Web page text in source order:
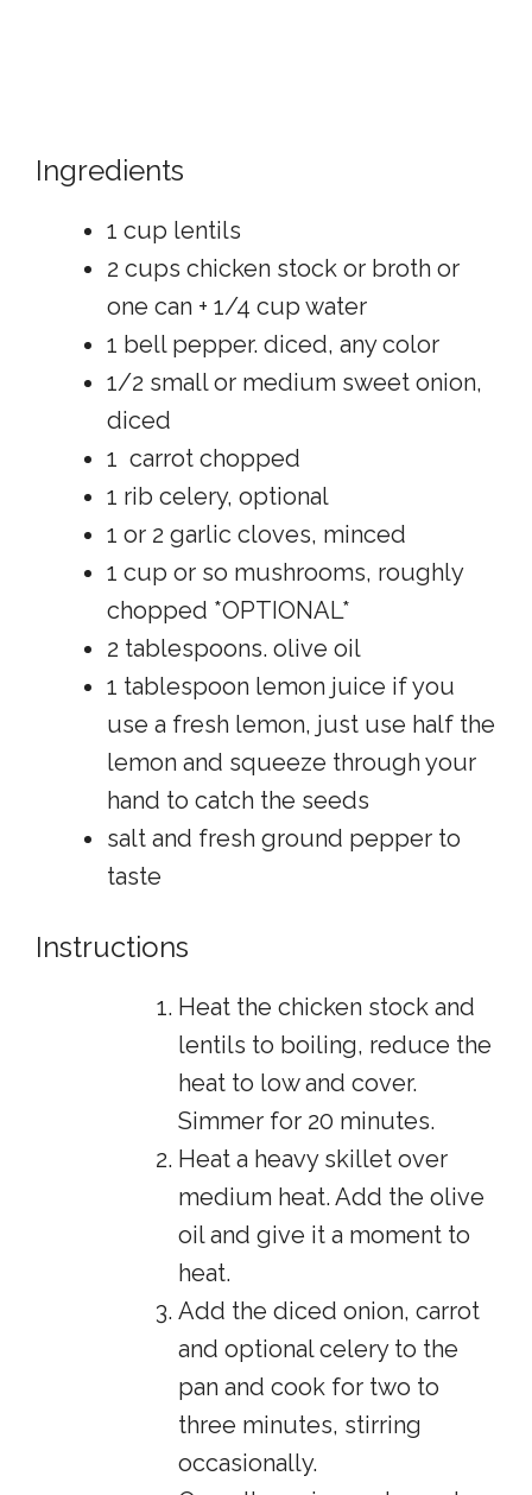
Ingredients
1 cup lentils
2 cups chicken stock or broth or
one can + 1/4 cup water
1 bell pepper. diced, any color
1/2 small or medium sweet onion,
diced
1 carrot chopped
1 rib celery, optional
1 or 2 garlic cloves, minced
1 cup or so mushrooms, roughly
chopped *OPTIONAL*
2 tablespoons. olive oil
1 tablespoon lemon juice if you
use a fresh lemon, just use half the
lemon and squeeze through your
hand to catch the seeds
salt and fresh ground pepper to
taste
Instructions
Heat the chicken stock and
lentils to boiling, reduce the
heat to low and cover.
Simmer for 20 minutes.
Heat a heavy skillet over
medium heat. Add the olive
oil and give it a moment to
heat.
Add the diced onion, carrot
and optional celery to the
pan and cook for two to
three minutes, stirring
occasionally.